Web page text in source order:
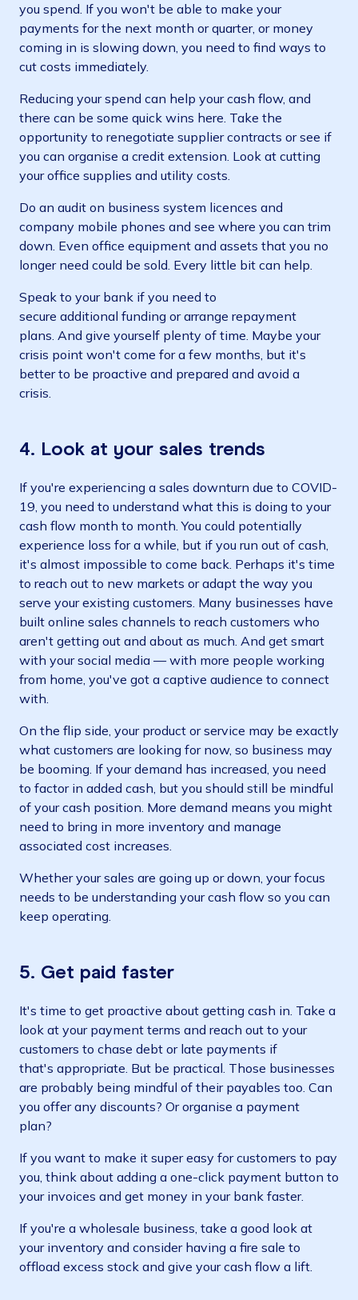
you spend. If you won't be able to make your
payments for the next month or quarter, or money
coming in is slowing down, you need to find ways to
cut costs immediately.
Reducing your spend can help your cash flow, and
there can be some quick wins here. Take the
opportunity to renegotiate supplier contracts or see if
you can organise a credit extension. Look at cutting
your office supplies and utility costs.
Do an audit on business system licences and
company mobile phones and see where you can trim
down. Even office equipment and assets that you no
longer need could be sold. Every little bit can help.
Speak to your bank if you need to
secure additional funding or arrange repayment
plans. And give yourself plenty of time. Maybe your
crisis point won't come for a few months, but it's
better to be proactive and prepared and avoid a
crisis.
4. Look at your sales trends
If you're experiencing a sales downturn due to COVID-
19, you need to understand what this is doing to your
cash flow month to month. You could potentially
experience loss for a while, but if you run out of cash,
it's almost impossible to come back. Perhaps it's time
to reach out to new markets or adapt the way you
serve your existing customers. Many businesses have
built online sales channels to reach customers who
aren't getting out and about as much. And get smart
with your social media — with more people working
from home, you've got a captive audience to connect
with.
On the flip side, your product or service may be exactly
what customers are looking for now, so business may
be booming. If your demand has increased, you need
to factor in added cash, but you should still be mindful
of your cash position. More demand means you might
need to bring in more inventory and manage
associated cost increases.
Whether your sales are going up or down, your focus
needs to be understanding your cash flow so you can
keep operating.
5. Get paid faster
It's time to get proactive about getting cash in. Take a
look at your payment terms and reach out to your
customers to chase debt or late payments if
that's appropriate. But be practical. Those businesses
are probably being mindful of their payables too. Can
you offer any discounts? Or organise a payment
plan?
If you want to make it super easy for customers to pay
you, think about adding a one-click payment button to
your invoices and get money in your bank faster.
If you're a wholesale business, take a good look at
your inventory and consider having a fire sale to
offload excess stock and give your cash flow a lift.